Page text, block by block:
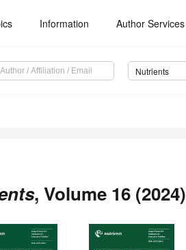
Information Author Services
Nutrients
, Volume 16 (2024)